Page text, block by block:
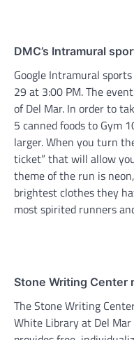
DMC’s Intramural
Google Intramural
29 at 3:00 PM. The
of Del Mar. In order to
5 canned foods to Gym
larger. When you turn
ticket” that will allow
theme of the run is
brightest clothes they
most spirited runners
Stone Writing Center
The Stone Writing
White Library at Del Mar